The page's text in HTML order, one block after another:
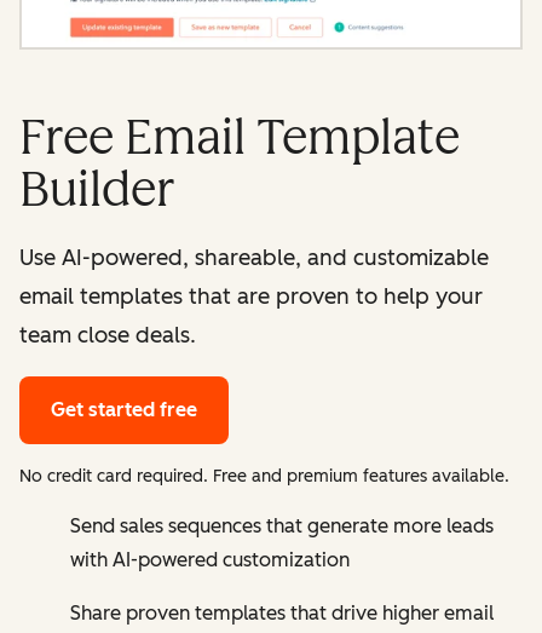
Free Email Template
Builder
Use AI-powered, shareable, and customizable
email templates that are proven to help your
team close deals.
Get started free
No credit card required. Free and premium features available.
Send sales sequences that generate more leads
with AI-powered customization
Share proven templates that drive higher email